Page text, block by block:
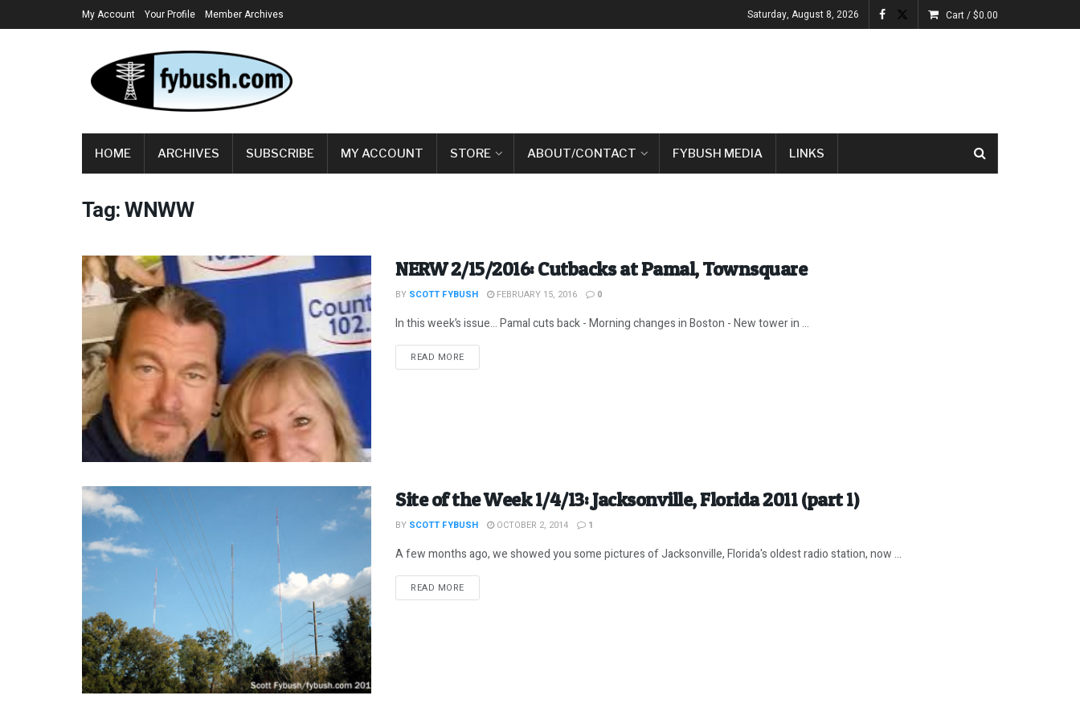
My Account Your Profile Member Archives Saturday, August 8, 2026 Cart /$0.00
HOME ARCHIVES SUBSCRIBE MY ACCOUNT STORE ABOUT/CONTACT FYBUSH MEDIA LINKS
Tag:WNWW
NERW 2/15/2016: Cutbacks at Pamal, Townsquare
BY SCOTT FYBUSH FEBRUARY 15, 2016 0
In this week’s issue… Pamal cuts back - Morning changes in Boston - New tower in ...
READ MOREDETAILS
Site of the Week 1/4/13: Jacksonville, Florida 2011 (part 1)
BY SCOTT FYBUSH OCTOBER 2, 2014 1
A few months ago, we showed you some pictures of Jacksonville, Florida's oldest radio station, now ...
READ MOREDETAILS